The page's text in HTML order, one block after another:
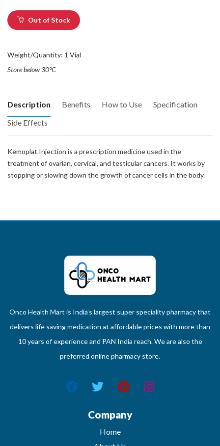
Out of Stock
Weight/Quantity: 1 Vial
Store below 30°C
Description Benefits How to Use
Specification
Side Effects
Kemoplat Injection is a prescription medicine used in the
treatment of ovarian, cervical, and testicular cancers. It works by
stopping or slowing down the growth of cancer cells in the body.
Onco Health Mart is India’s largest super speciality pharmacy that
delivers life saving medication at affordable prices with more than
10 years of experience and PAN India reach. We are also the
preferred online pharmacy store.
Company
Home